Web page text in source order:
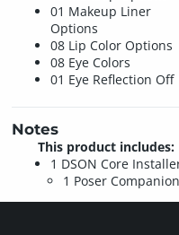
01 Makeup Liner
Options
08 Lip Color Options
08 Eye Colors
01 Eye Reflection Off
Notes
This product includes:
1 DSON Core
1 Poser